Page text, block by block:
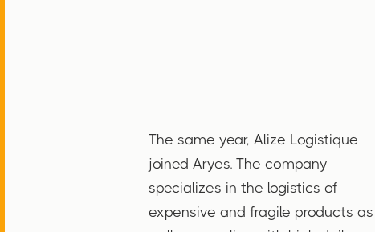
The same year, Alize Logistique
joined Aryes. The company
specializes in the logistics of
expensive and fragile products as